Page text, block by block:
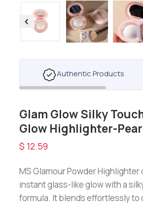
Authentic Products
Glam Glow Silky
Glow Highlighter-
$ 12.59
MS Glamour Powder Highlighter
instant glass-like glow with a
formula. It blends effortlessly to